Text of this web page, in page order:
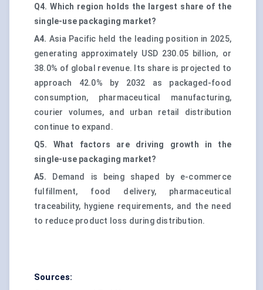
Q4. Which region holds the largest share of the
single-use packaging market?
A4. Asia Pacific held the leading position in 2025,
generating approximately USD 230.05 billion, or
38.0% of global revenue. Its share is projected to
approach 42.0% by 2032 as packaged-food
consumption, pharmaceutical manufacturing,
courier volumes, and urban retail distribution
continue to expand.
Q5. What factors are driving growth in the
single-use packaging market?
A5.
Demand is being shaped by e-commerce
fulfillment, food delivery, pharmaceutical
traceability, hygiene requirements, and the need
to reduce product loss during distribution.
Sources: